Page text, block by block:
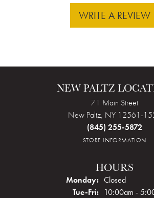
WRITE A REVIEW
NEW PALTZ
71 Main Street
New Paltz, NY 12561-
(845) 255-5872
STORE INFORMATION
HOURS
Monday: Closed
Tue-Fri:Tuesday -
10:00am -